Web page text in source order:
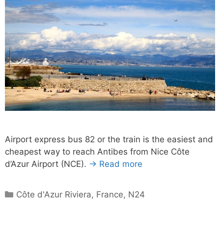
Airport express bus 82 or the train is the easiest and
cheapest way to reach Antibes from Nice Côte
d’Azur Airport (NCE). → Read more
Categories
Côte d'Azur Riviera, France, N24